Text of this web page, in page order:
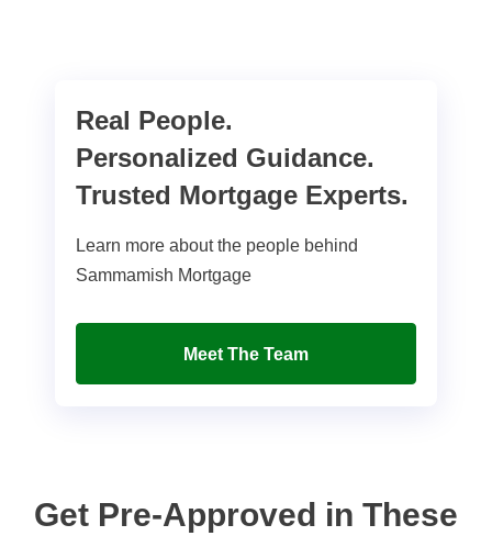
Real People.
Personalized Guidance.
Trusted Mortgage Experts.
Learn more about the people behind
Sammamish Mortgage
Meet The Team
Get Pre-Approved in These